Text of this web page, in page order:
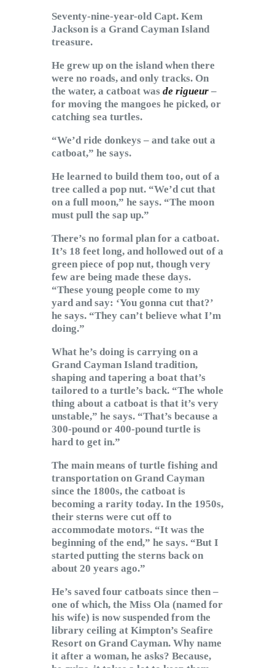
Seventy-nine-year-old Capt. Kem
Jackson is a Grand Cayman Island
treasure.
He grew up on the island when there
were no roads, and only tracks. On
the water, a catboat was de rigueur –
for moving the mangoes he picked, or
catching sea turtles.
“We’d ride donkeys – and take out a
catboat,” he says.
He learned to build them too, out of a
tree called a pop nut. “We’d cut that
on a full moon,” he says. “The moon
must pull the sap up.”
There’s no formal plan for a catboat.
It’s 18 feet long, and hollowed out of a
green piece of pop nut, though very
few are being made these days.
“These young people come to my
yard and say: ‘You gonna cut that?’
he says. “They can’t believe what I’m
doing.”
What he’s doing is carrying on a
Grand Cayman Island tradition,
shaping and tapering a boat that’s
tailored to a turtle’s back. “The whole
thing about a catboat is that it’s very
unstable,” he says. “That’s because a
300-pound or 400-pound turtle is
hard to get in.”
The main means of turtle fishing and
transportation on Grand Cayman
since the 1800s, the catboat is
becoming a rarity today. In the 1950s,
their sterns were cut off to
accommodate motors. “It was the
beginning of the end,” he says. “But I
started putting the sterns back on
about 20 years ago.”
He’s saved four catboats since then –
one of which, the Miss Ola (named for
his wife) is now suspended from the
library ceiling at Kimpton’s Seafire
Resort on Grand Cayman. Why name
it after a woman, he asks? Because,